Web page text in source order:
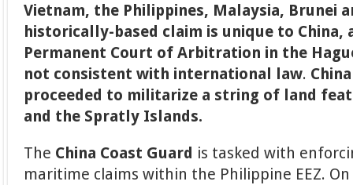
Vietnam, the Philippines, Malaysia, Brunei
historically-based claim is unique to China,
Permanent Court of Arbitration in the
not consistent with international law.
proceeded to militarize a string of land
and the Spratly Islands.
The China Coast Guard is tasked with
maritime claims within the Philippine EEZ.